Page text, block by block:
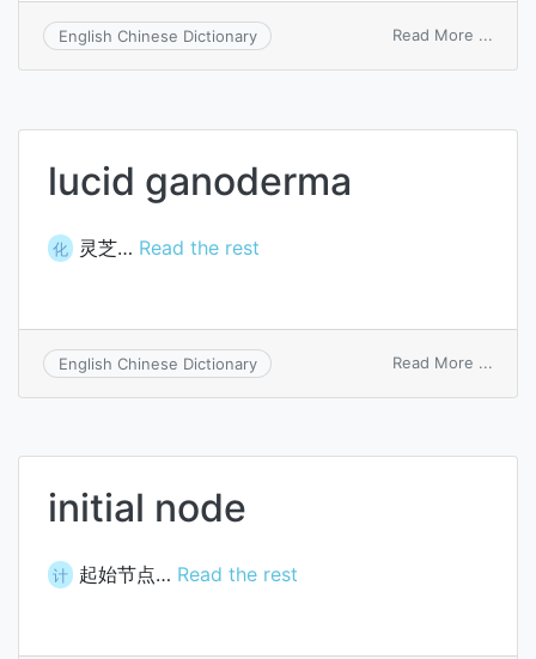
English Chinese Dictionary Read More ...
lucid ganoderma
化 灵芝… Read the rest
English Chinese Dictionary Read More ...
initial node
计 起始节点… Read the rest